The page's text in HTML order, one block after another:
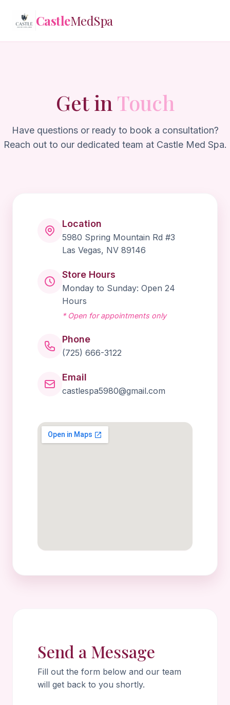
CastleMedSpa
Memberships
Get in Touch
Have questions or ready to book a consultation?
Reach out to our dedicated team at Castle Med Spa.
Location
5980 Spring Mountain Rd #3
Las Vegas, NV 89146
Store Hours
Monday to Sunday: Open 24
Hours
* Open for appointments only
Phone
(725) 666-3122
Email
castlespa5980@gmail.com
Send a Message
Fill out the form below and our team
will get back to you shortly.